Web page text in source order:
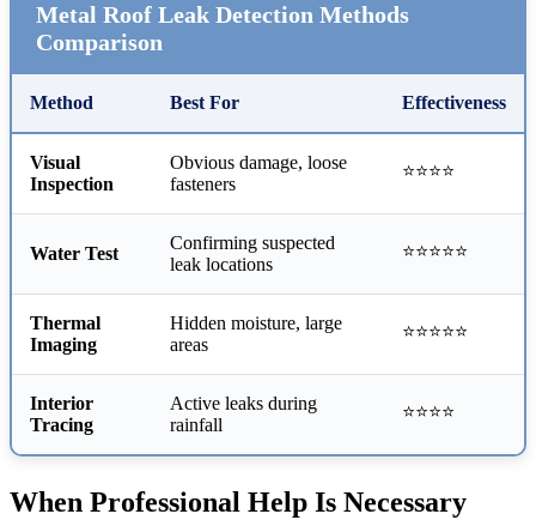
Metal Roof Leak Detection Methods
Comparison
Method Best For Effectiveness
Visual
Inspection
Obvious damage, loose
fasteners
⭐⭐⭐⭐
Water Test
Confirming suspected
leak locations
⭐⭐⭐⭐⭐
Thermal
Imaging
Hidden moisture, large
areas
⭐⭐⭐⭐⭐
Interior
Tracing
Active leaks during
rainfall
⭐⭐⭐⭐
When Professional Help Is Necessary